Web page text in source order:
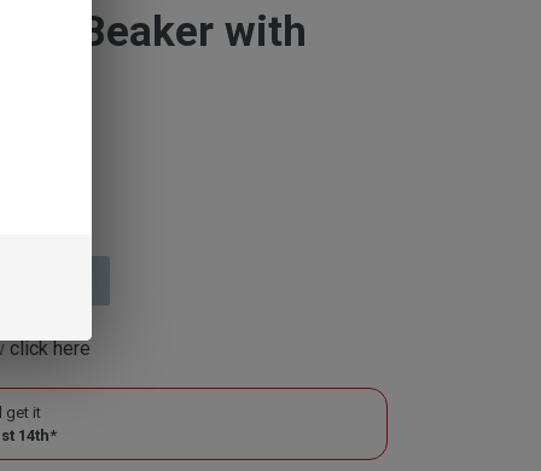
Beaker with
click here
get it
14th*